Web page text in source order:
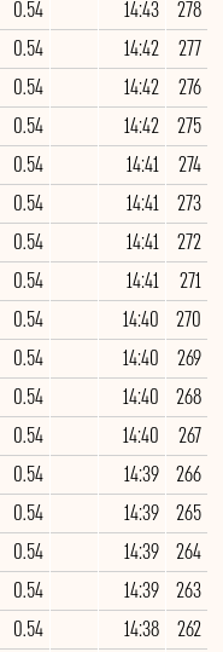
278
14:43
0.54
277
14:42
0.54
276
14:42
0.54
275
14:42
0.54
274
14:41
0.54
273
14:41
0.54
272
14:41
0.54
271
14:41
0.54
270
14:40
0.54
269
14:40
0.54
268
14:40
0.54
267
14:40
0.54
266
14:39
0.54
265
14:39
0.54
264
14:39
0.54
263
14:39
0.54
262
14:38
0.54